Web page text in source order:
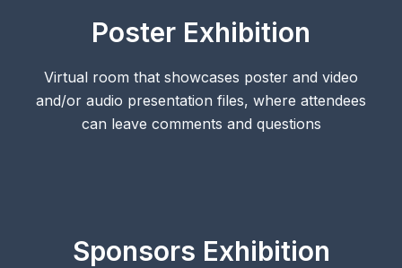
Poster Exhibition
Virtual room that showcases poster and video
and/or audio presentation files, where attendees
can leave comments and questions
Sponsors Exhibition